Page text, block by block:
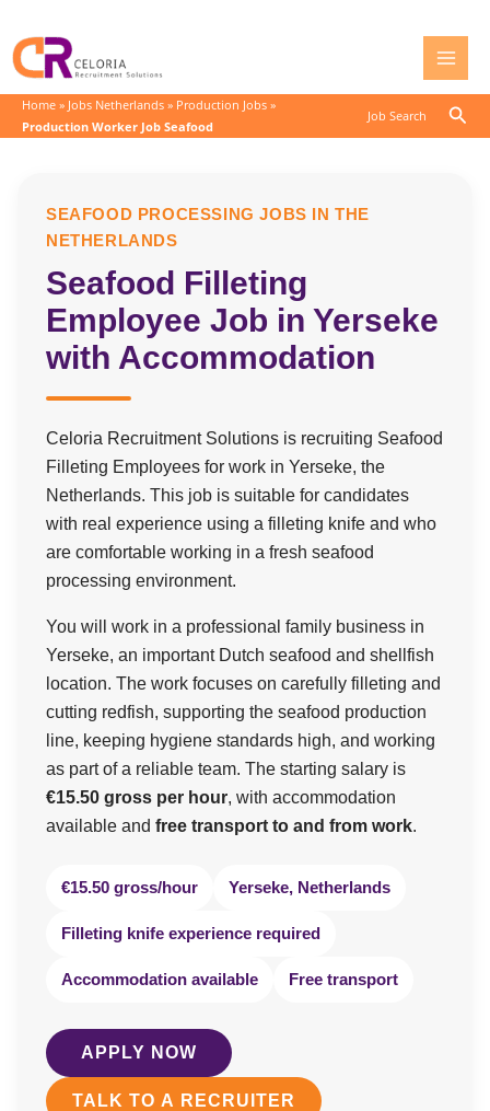
content
Home » Jobs Netherlands » Production Jobs »
Production Worker Job Seafood
Job Search
SEAFOOD PROCESSING JOBS IN THE
NETHERLANDS
Seafood Filleting
Employee Job in Yerseke
with Accommodation
Celoria Recruitment Solutions is recruiting Seafood
Filleting Employees for work in Yerseke, the
Netherlands. This job is suitable for candidates
with real experience using a filleting knife and who
are comfortable working in a fresh seafood
processing environment.
You will work in a professional family business in
Yerseke, an important Dutch seafood and shellfish
location. The work focuses on carefully filleting and
cutting redfish, supporting the seafood production
line, keeping hygiene standards high, and working
as part of a reliable team. The starting salary is
€15.50 gross per hour, with accommodation
available and free transport to and from work.
€15.50 gross/hour Yerseke, Netherlands
Filleting knife experience required
Accommodation available Free transport
APPLY NOW
TALK TO A RECRUITER